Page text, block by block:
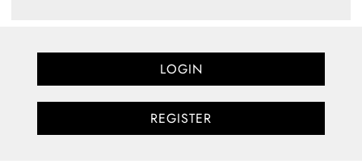
LOGIN
REGISTER